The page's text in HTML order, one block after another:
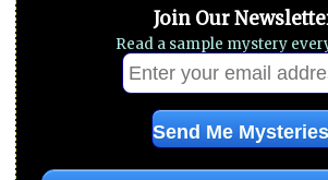
Join Our
Read a sample mystery